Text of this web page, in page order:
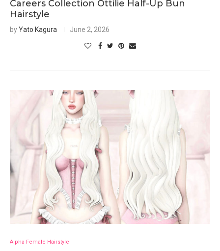
Careers Collection Ottilie Half-Up Bun
Hairstyle
byYato Kagura June 2, 2026
Alpha Female Hairstyle